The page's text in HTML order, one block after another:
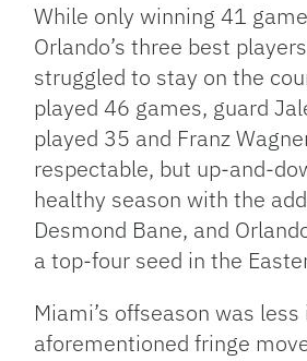
While only winning 41
Orlando’s three best
struggled to stay on the
played 46 games, guard
played 35 and Franz
respectable, but up-and-
healthy season with the
Desmond Bane, and
a top-four seed in the
Miami’s offseason was
aforementioned fringe